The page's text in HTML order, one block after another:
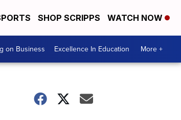
SHOP SCRIPPS WATCH NOW
on Business Excellence In Education More +